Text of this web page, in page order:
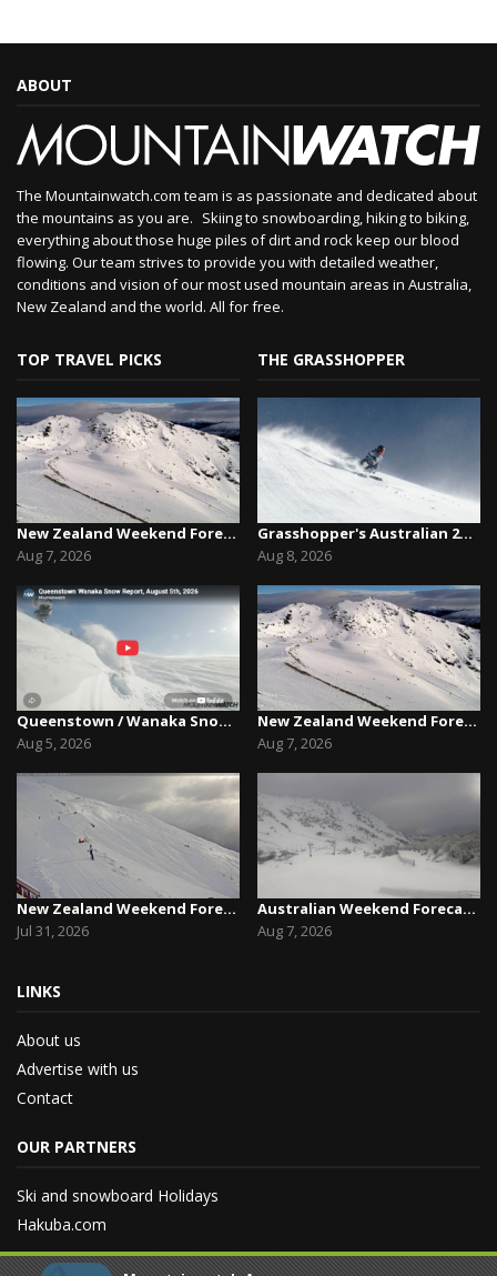
ABOUT
The Mountainwatch.com team is as passionate and dedicated about
the mountains as you are. Skiing to snowboarding, hiking to biking,
everything about those huge piles of dirt and rock keep our blood
flowing. Our team strives to provide you with detailed weather,
conditions and vision of our most used mountain areas in Australia,
New Zealand and the world. All for free.
TOP TRAVEL PICKS
New Zealand Weekend Forecast, Friday August 7th...
Aug 7, 2026
Queenstown / Wanaka Snow Report,August 5th, 2026
Aug 5, 2026
New Zealand Weekend Forecast, Friday July 31st ...
Jul 31, 2026
THE GRASSHOPPER
Grasshopper's Australian 2026 Snow Season Outl...
Aug 8, 2026
New Zealand Weekend Forecast, Friday August 7th...
Aug 7, 2026
Australian Weekend Forecast,Friday August 7th –...
Aug 7, 2026
LINKS
About us
Advertise with us
Contact
OUR PARTNERS
Ski and snowboard Holidays
Hakuba.com